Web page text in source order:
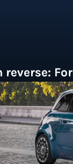
reverse:
on a
of
was
spark